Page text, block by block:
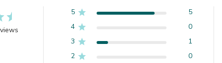
5
5
4
0
3
1
2
0